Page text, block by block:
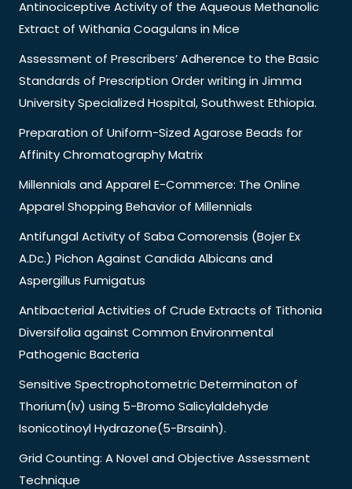
Antinociceptive Activity of the Aqueous Methanolic
Extract of Withania Coagulans in Mice
Assessment of Prescribers’ Adherence to the Basic
Standards of Prescription Order writing in Jimma
University Specialized Hospital, Southwest Ethiopia.
Preparation of Uniform-Sized Agarose Beads for
Affinity Chromatography Matrix
Millennials and Apparel E-Commerce: The Online
Apparel Shopping Behavior of Millennials
Antifungal Activity of Saba Comorensis (Bojer Ex
A.Dc.) Pichon Against Candida Albicans and
Aspergillus Fumigatus
Antibacterial Activities of Crude Extracts of Tithonia
Diversifolia against Common Environmental
Pathogenic Bacteria
Sensitive Spectrophotometric Determinaton of
Thorium(Iv) using 5-Bromo Salicylaldehyde
Isonicotinoyl Hydrazone(5-Brsainh).
Grid Counting: A Novel and Objective Assessment
Technique